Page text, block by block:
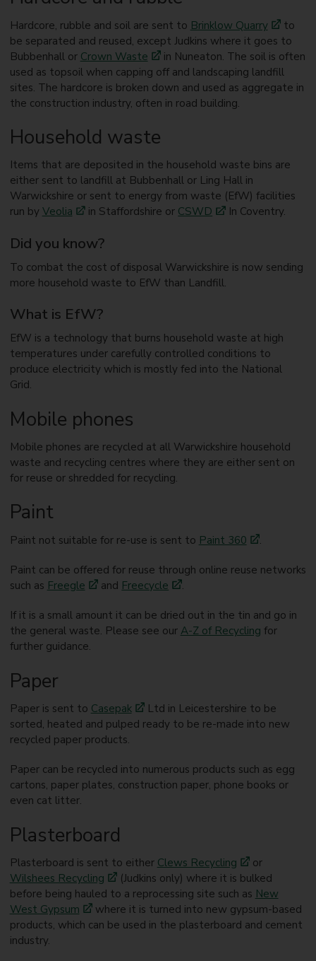
Hardcore, rubble and soil are sent to Brinklow Quarry
to
be separated and reused, except Judkins where it goes to
Bubbenhall or Crown Waste
in Nuneaton. The soil is often
used as topsoil when capping off and landscaping landfill
sites. The hardcore is broken down and used as aggregate in
the construction industry, often in road building.
Household waste
Items that are deposited in the household waste bins are
either sent to landfill at Bubbenhall or Ling Hall in
Warwickshire or sent to energy from waste (EfW) facilities
run by Veolia in Staffordshire or CSWD In Coventry.
Did you know?
To combat the cost of disposal Warwickshire is now sending
more household waste to EfW than Landfill.
What is EfW?
EfW is a technology that burns household waste at high
temperatures under carefully controlled conditions to
produce electricity which is mostly fed into the National
Grid.
Mobile phones
Mobile phones are recycled at all Warwickshire household
waste and recycling centres where they are either sent on
for reuse or shredded for recycling.
Paint
Paint not suitable for re-use is sent to Paint 360 .
Paint can be offered for reuse through online reuse networks
such as Freegle and Freecycle .
If it is a small amount it can be dried out in the tin and go in
the general waste. Please see our A-Z of Recycling for
further guidance.
Paper
Paper is sent to Casepak
Ltd in Leicestershire to be
sorted, heated and pulped ready to be re-made into new
recycled paper products.
Paper can be recycled into numerous products such as egg
cartons, paper plates, construction paper, phone books or
even cat litter.
Plasterboard
Plasterboard is sent to either Clews Recycling
or
Wilshees Recycling
(Judkins only) where it is bulked
before being hauled to a reprocessing site such as New
West Gypsum
where it is turned into new gypsum-based
products, which can be used in the plasterboard and cement
industry.